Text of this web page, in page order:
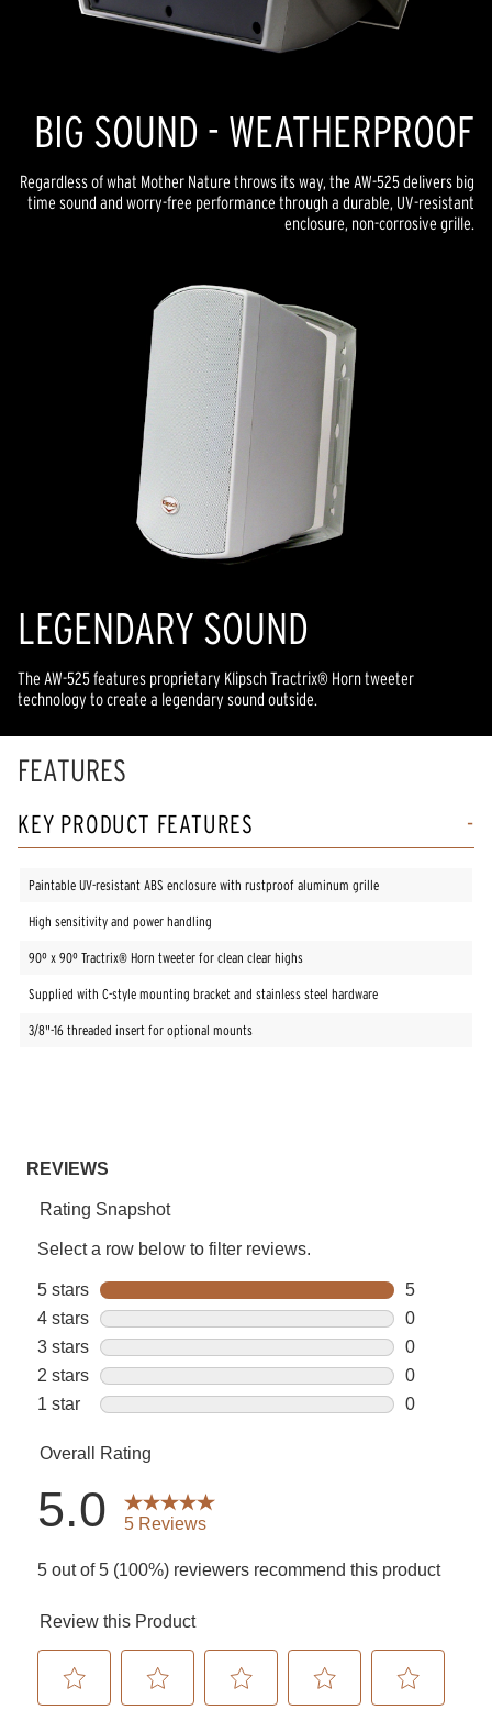
BIG SOUND - WEATHERPROOF
Regardless of what Mother Nature throws its way, the AW-525 delivers big
time sound and worry-free performance through a durable, UV-resistant
enclosure, non-corrosive grille.
LEGENDARY SOUND
The AW-525 features proprietary Klipsch Tractrix® Horn tweeter
technology to create a legendary sound outside.
FEATURES
KEY PRODUCT FEATURES
Paintable UV-resistant ABS enclosure with rustproof aluminum grille
High sensitivity and power handling
90º x 90º Tractrix® Horn tweeter for clean clear highs
Supplied with C-style mounting bracket and stainless steel hardware
3/8"-16 threaded insert for optional mounts